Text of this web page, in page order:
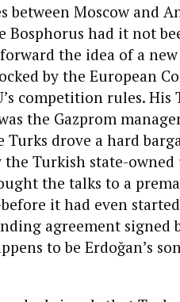
between Moscow and
Bosphorus had it not
the idea of a
by the European
competition rules. His
the Gazprom
drove a hard
the Turkish state-
the talks to a
it had even
agreement signed
to be Erdoğan’s